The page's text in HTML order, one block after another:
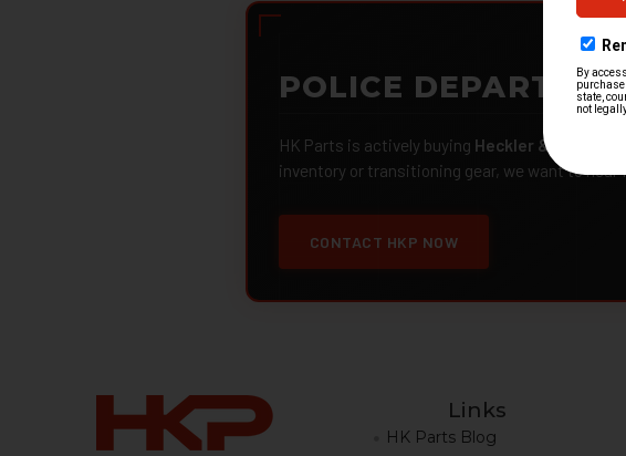
POLICE
HK Parts is actively buying Heckler & Koch kits
inventory or transitioning gear, we want to hear
CONTACT HKP NOW
Links
HK Parts Blog